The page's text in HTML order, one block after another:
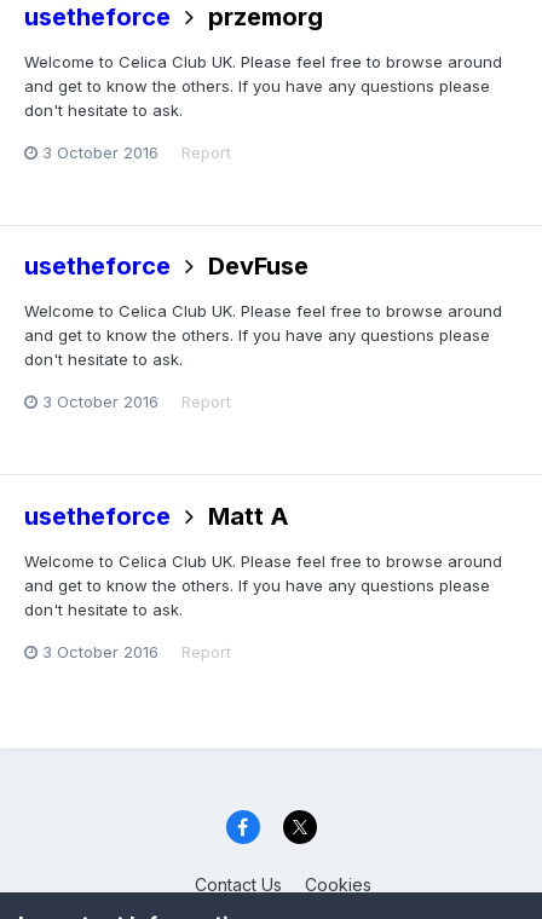
usetheforce przemorg
Welcome to Celica Club UK. Please feel free to browse around
and get to know the others. If you have any questions please
don't hesitate to ask.
3 October 2016 Report
usetheforce DevFuse
Welcome to Celica Club UK. Please feel free to browse around
and get to know the others. If you have any questions please
don't hesitate to ask.
3 October 2016 Report
usetheforce Matt A
Welcome to Celica Club UK. Please feel free to browse around
and get to know the others. If you have any questions please
don't hesitate to ask.
3 October 2016 Report
Contact Us Cookies
Celica Club UK